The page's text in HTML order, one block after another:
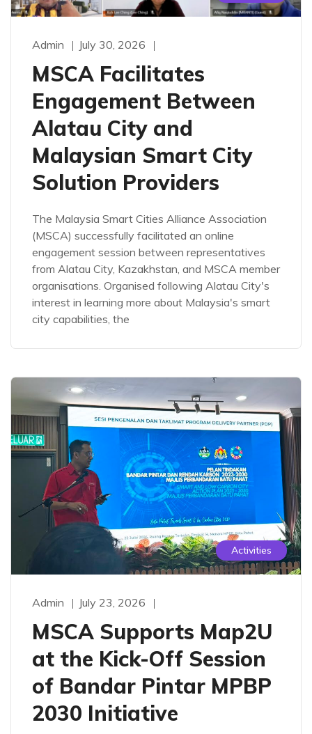
Admin July 30, 2026
MSCA Facilitates
Engagement Between
Alatau City and
Malaysian Smart City
Solution Providers
The Malaysia Smart Cities Alliance Association
(MSCA) successfully facilitated an online
engagement session between representatives
from Alatau City, Kazakhstan, and MSCA member
organisations. Organised following Alatau City's
interest in learning more about Malaysia's smart
city capabilities, the
Activities
Admin July 23, 2026
MSCA Supports Map2U
at the Kick-Off Session
of Bandar Pintar MPBP
2030 Initiative